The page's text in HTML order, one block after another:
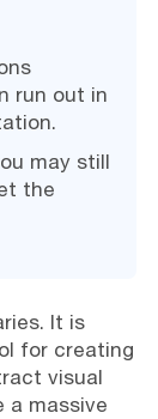
run out in
may still
the
It is
for creating
visual
a massive